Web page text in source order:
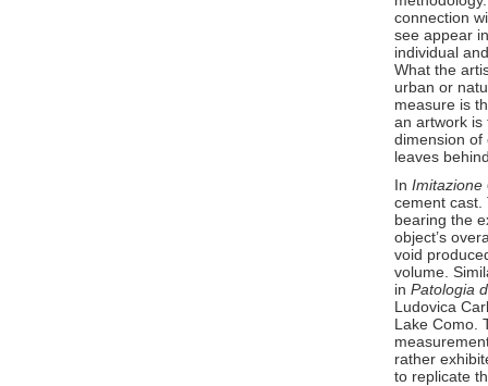
connection
see appear
individual
What the
urban or
measure is
an artwork is
dimension of
leaves
In
cement cast.
bearing the
object’s
void
volume.
in Patologia
Ludovica
Lake Como.
rather
to replicate